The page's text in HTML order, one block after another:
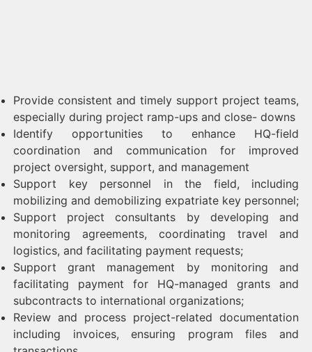
Provide consistent and timely support project teams,
especially during project ramp-ups and close- downs
Identify opportunities to enhance HQ-field
coordination and communication for improved
project oversight, support, and management
Support key personnel in the field, including
mobilizing and demobilizing expatriate key personnel;
Support project consultants by developing and
monitoring agreements, coordinating travel and
logistics, and facilitating payment requests;
Support grant management by monitoring and
facilitating payment for HQ-managed grants and
subcontracts to international organizations;
Review and process project-related documentation
including invoices, ensuring program files and